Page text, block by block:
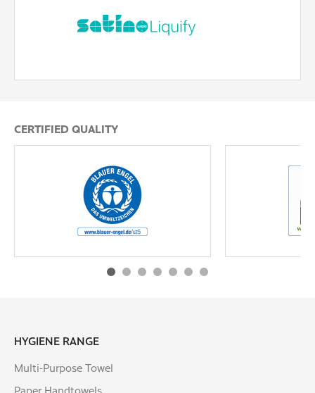
The reliable hygiene paper that helps prevent pipe
blockages – fast dissolving and safe.
CERTIFIED QUALITY
Blue Angel
READ MORE
HYGIENE RANGE
Multi-Purpose Towel
Paper Handtowels